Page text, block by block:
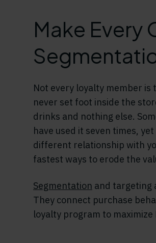
Make Every
Not every loyalty member is
never set foot inside the
drinks and nothing else.
have used it seven times,
different relationship with
fastest ways to erode the
Segmentation and targeting
They connect purchase
loyalty program to